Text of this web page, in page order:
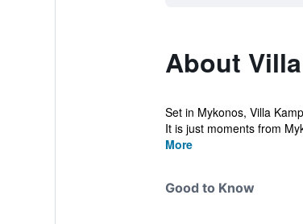
About
Set in Mykonos, Villa
It is just moments from
More
Good to Know